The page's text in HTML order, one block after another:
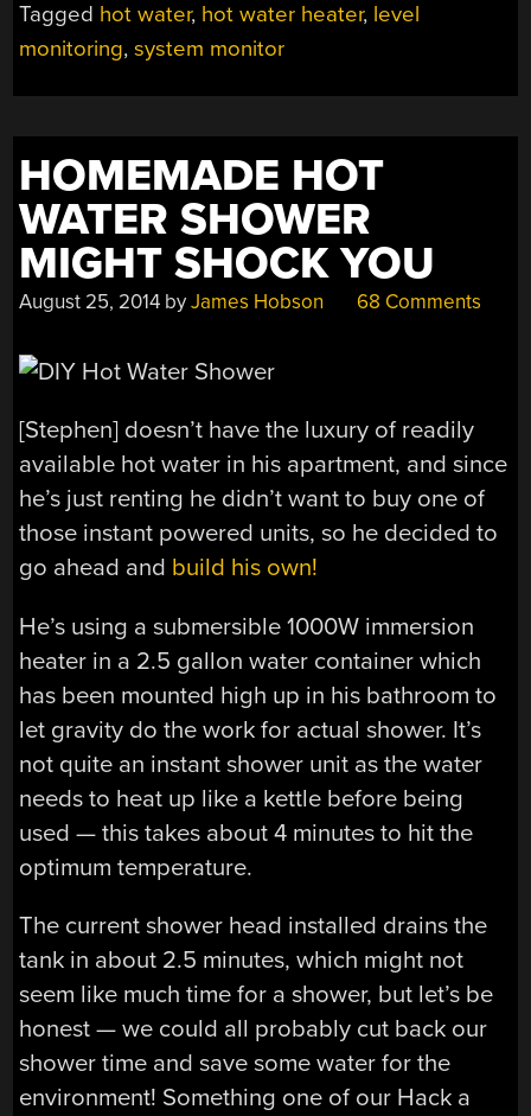
KEEPS
TROUBLE
WITH
WIFE”
Tagged hot water, hot water heater, level
monitoring,system monitor
HOMEMADE HOT
WATER SHOWER
MIGHT SHOCK YOU
August 25, 2014 byJames Hobson 68 Comments
[Stephen] doesn’t have the luxury of readily
available hot water in his apartment, and since
he’s just renting he didn’t want to buy one of
those instant powered units, so he decided to
go ahead and build his own!
He’s using a submersible 1000W immersion
heater in a 2.5 gallon water container which
has been mounted high up in his bathroom to
let gravity do the work for actual shower. It’s
not quite an instant shower unit as the water
needs to heat up like a kettle before being
used — this takes about 4 minutes to hit the
optimum temperature.
The current shower head installed drains the
tank in about 2.5 minutes, which might not
seem like much time for a shower, but let’s be
honest — we could all probably cut back our
shower time and save some water for the
environment! Something one of our Hack a